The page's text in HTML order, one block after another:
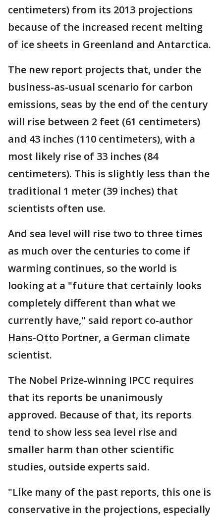
centimeters) from its 2013 projections
because of the increased recent melting
of ice sheets in Greenland and Antarctica.
The new report projects that, under the
business-as-usual scenario for carbon
emissions, seas by the end of the century
will rise between 2 feet (61 centimeters)
and 43 inches (110 centimeters), with a
most likely rise of 33 inches (84
centimeters). This is slightly less than the
traditional 1 meter (39 inches) that
scientists often use.
And sea level will rise two to three times
as much over the centuries to come if
warming continues, so the world is
looking at a "future that certainly looks
completely different than what we
currently have," said report co-author
Hans-Otto Portner, a German climate
scientist.
The Nobel Prize-winning IPCC requires
that its reports be unanimously
approved. Because of that, its reports
tend to show less sea level rise and
smaller harm than other scientific
studies, outside experts said.
"Like many of the past reports, this one is
conservative in the projections, especially